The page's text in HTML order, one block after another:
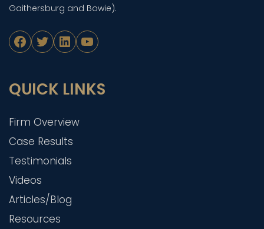
Gaithersburg and Bowie).
Facebook
TwitterLinkedIn
YouTube
QUICK LINKS
Firm Overview
Case Results
Testimonials
Videos
Articles/Blog
Resources